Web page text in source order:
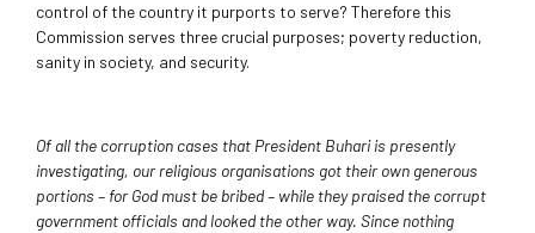
control of the country it purports to serve? Therefore this
Commission serves three crucial purposes; poverty reduction,
sanity in society, and security.
Of all the corruption cases that President Buhari is presently
investigating, our religious organisations got their own generous
portions – for God must be bribed – while they praised the corrupt
government officials and looked the other way. Since nothing